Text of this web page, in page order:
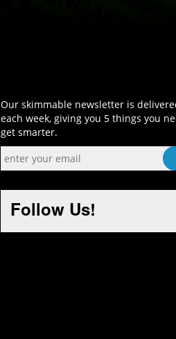
Our skimmable newsletter is
each week, giving you 5 things you
get smarter.
Follow Us!